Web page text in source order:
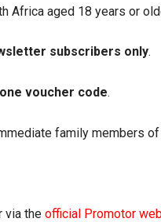
Africa aged 18 years or
subscribers only.
one voucher code.
family members
via the official Promotor